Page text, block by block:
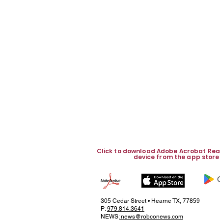
Click to download Adobe Acrobat
device from the app store
305 Cedar Street • Hearne TX, 77859
P:979.814.3641
NEWS:news@robconews.com